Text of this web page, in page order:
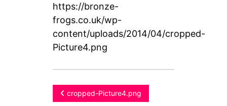
https://bronze-
frogs.co.uk/wp-
content/uploads/2014/04/cropped-
Picture4.png
Post
cropped-Picture4.png